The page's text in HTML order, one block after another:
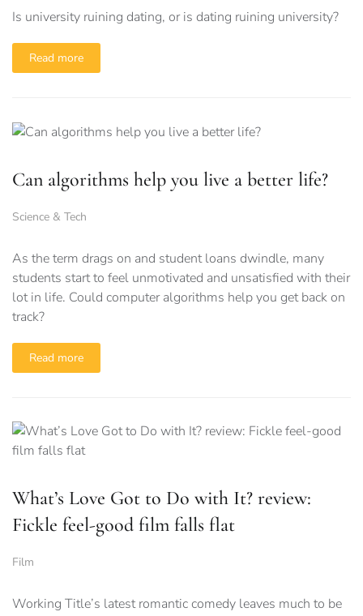
Is university ruining dating, or is dating ruining university?
Read more
Can algorithms help you live a better life?
Science & Tech
As the term drags on and student loans dwindle, many
students start to feel unmotivated and unsatisfied with their
lot in life. Could computer algorithms help you get back on
track?
Read more
What’s Love Got to Do with It? review:
Fickle feel-good film falls flat
Film
Working Title’s latest romantic comedy leaves much to be